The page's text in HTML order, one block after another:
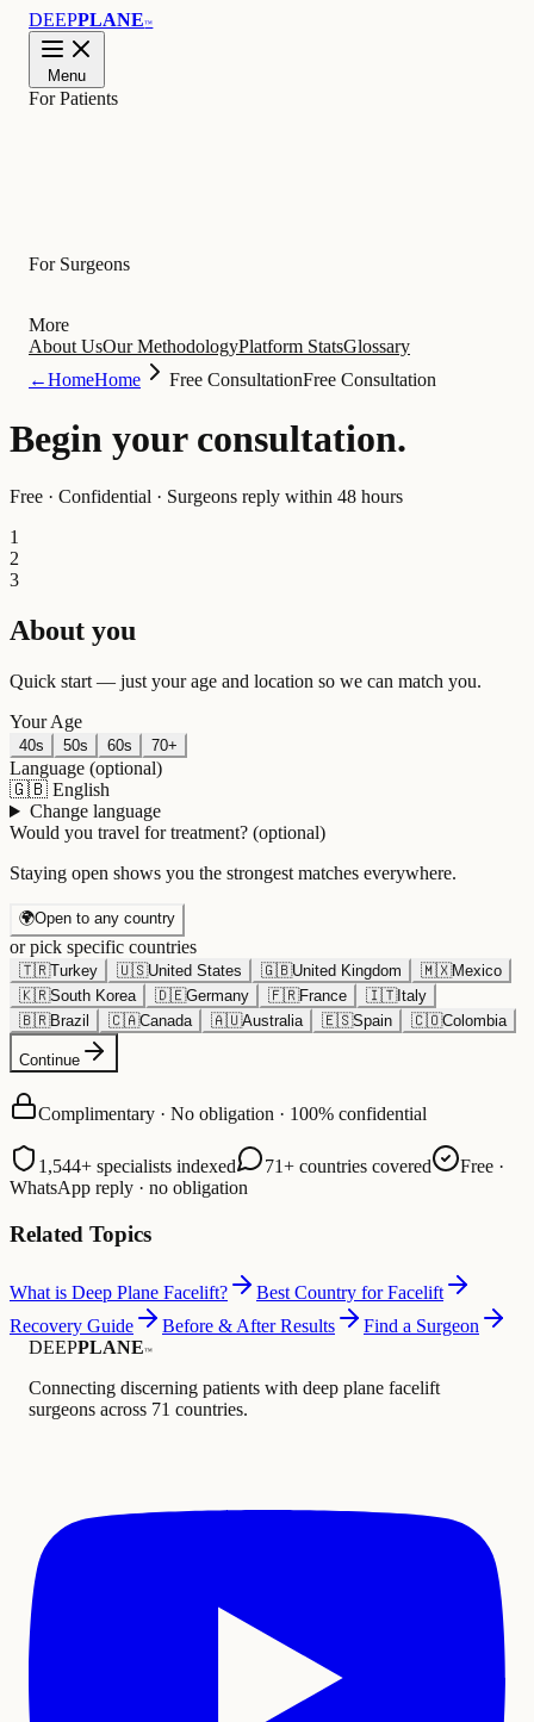
DEEPPLANE™
Menu
For Patients
For Surgeons
More
About UsOur MethodologyPlatform StatsGlossary
←HomeHome Free ConsultationFree Consultation
Begin your consultation.
Free · Confidential · Surgeons reply within 48 hours
1
2
3
About you
Quick start — just your age and location so we can match you.
Your Age
40s 50s 60s 70+
Language (optional)
🇬🇧 English
Change language
Would you travel for treatment? (optional)
Staying open shows you the strongest matches everywhere.
🌍Open to any country
or pick specific countries
🇹🇷Turkey 🇺🇸United States 🇬🇧United Kingdom 🇲🇽Mexico
🇰🇷South Korea 🇩🇪Germany 🇫🇷France 🇮🇹Italy
🇧🇷Brazil 🇨🇦Canada 🇦🇺Australia 🇪🇸Spain 🇨🇴Colombia
Continue
Complimentary · No obligation · 100% confidential
1,544+ specialists indexed 71+ countries covered
Free ·
WhatsApp reply · no obligation
Related Topics
What is Deep Plane Facelift?
Best Country for Facelift
Recovery Guide
Before & After Results
Find a Surgeon
DEEPPLANE™
Connecting discerning patients with deep plane facelift
surgeons across 71 countries.